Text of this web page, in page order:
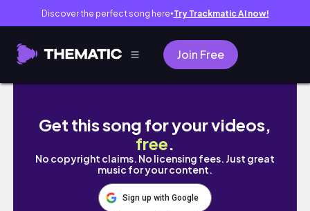
Discover the perfect song here● Try Trackmatic AI now!
Join Free
come to my birthday appointments w/me!
Get this song for your videos,
free.
No copyright claims. No licensing fees. Just great
music for your content.
Sign up with Google